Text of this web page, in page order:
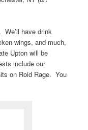
have drink
wings, and much,
Upton will be
include our
on Roid Rage. You